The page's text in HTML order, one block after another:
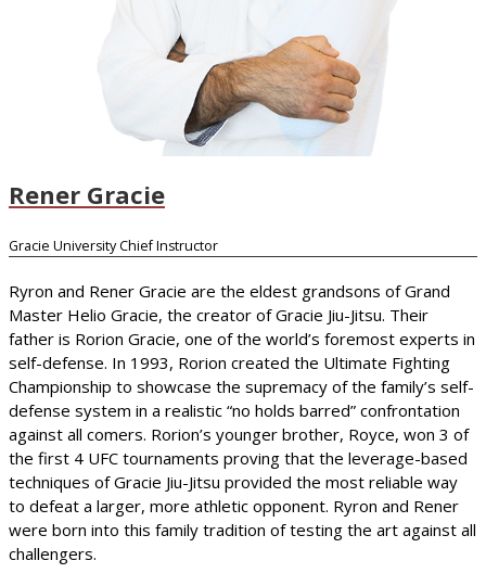
Rener Gracie
Gracie University Chief Instructor
Ryron and Rener Gracie are the eldest grandsons of Grand
Master Helio Gracie, the creator of Gracie Jiu-Jitsu. Their
father is Rorion Gracie, one of the world’s foremost experts in
self-defense. In 1993, Rorion created the Ultimate Fighting
Championship to showcase the supremacy of the family’s self-
defense system in a realistic “no holds barred” confrontation
against all comers. Rorion’s younger brother, Royce, won 3 of
the first 4 UFC tournaments proving that the leverage-based
techniques of Gracie Jiu-Jitsu provided the most reliable way
to defeat a larger, more athletic opponent. Ryron and Rener
were born into this family tradition of testing the art against all
challengers.